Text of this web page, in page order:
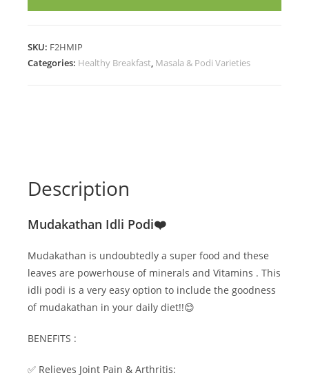
SKU: F2HMIP
Categories: Healthy Breakfast, Masala & Podi Varieties
Description
Mudakathan Idli Podi❤️
Mudakathan is undoubtedly a super food and these
leaves are powerhouse of minerals and Vitamins . This
idli podi is a very easy option to include the goodness
of mudakathan in your daily diet!!😊
BENEFITS :
✅ Relieves Joint Pain & Arthritis: